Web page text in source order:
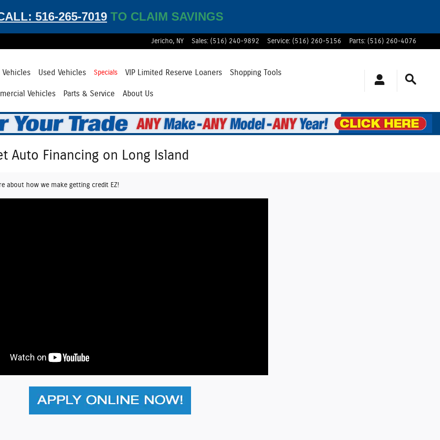
516-265-7019 TO CLAIM SAVINGS
Jericho, NY Sales: (516) 240-9892 Service: (516) 260-5156 Parts: (516) 260-4076
Vehicles Used Vehicles Specials VIP Limited Reserve Loaners Shopping Tools
Vehicles Parts & Service About Us
Auto Financing on Long Island
about how we make getting credit EZ!